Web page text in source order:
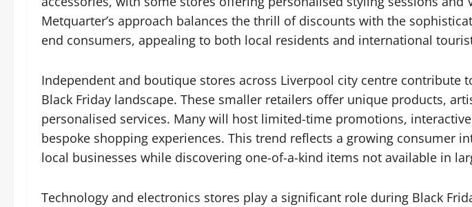
Metquarter’s approach balances the thrill of discounts with the
end consumers, appealing to both local residents and international
Independent and boutique stores across Liverpool city centre contribute
Black Friday landscape. These smaller retailers offer unique products,
personalised services. Many will host limited-time promotions,
bespoke shopping experiences. This trend reflects a growing consumer
local businesses while discovering one-of-a-kind items not available in
Technology and electronics stores play a significant role during Black